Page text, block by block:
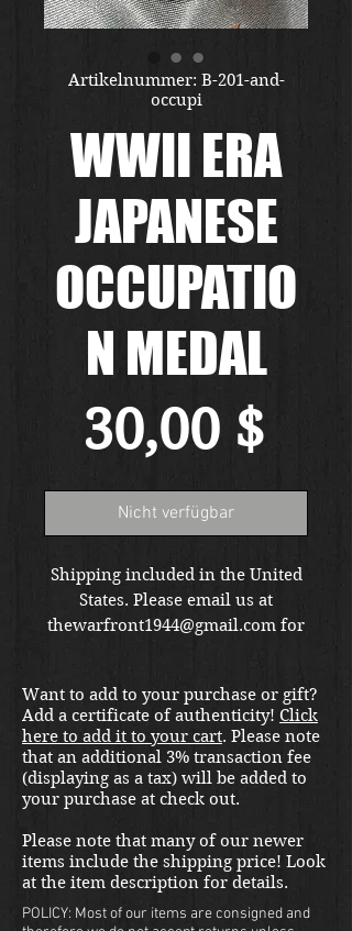
Artikelnummer: B-201-and-
occupi
WWII ERA
JAPANESE
OCCUPATIO
N MEDAL
30,00 $
Nicht verfügbar
Shipping included in the United
States. Please email us at
thewarfront1944@gmail.com for
Want to add to your purchase or gift?
Add a certificate of authenticity! Click
here to add it to your cart. Please note
that an additional 3% transaction fee
(displaying as a tax) will be added to
your purchase at check out.
Please note that many of our newer
items include the shipping price! Look
at the item description for details.
POLICY: Most of our items are consigned and